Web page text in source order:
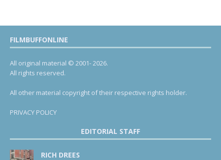
FILMBUFFONLINE
All original material © 2001- 2026.
All rights reserved.
All other material copyright of their respective rights holder.
PRIVACY POLICY
EDITORIAL STAFF
RICH DREES